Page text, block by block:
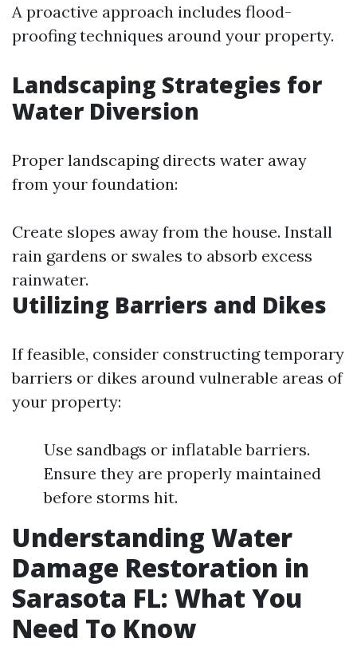
A proactive approach includes flood-
proofing techniques around your property.
Landscaping Strategies for
Water Diversion
Proper landscaping directs water away
from your foundation:
Create slopes away from the house. Install
rain gardens or swales to absorb excess
rainwater.
Utilizing Barriers and Dikes
If feasible, consider constructing temporary
barriers or dikes around vulnerable areas of
your property:
Use sandbags or inflatable barriers.
Ensure they are properly maintained
before storms hit.
Understanding Water
Damage Restoration in
Sarasota FL: What You
Need To Know